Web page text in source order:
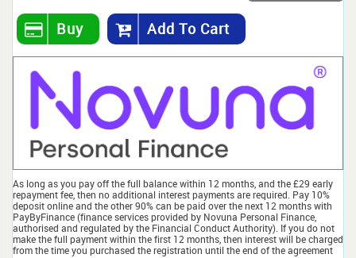
Buy Add To Cart
As long as you pay off the full balance within 12 months, and the £29 early
repayment fee, then no additional interest payments are required. Pay 10%
deposit online and the other 90% can be paid over the next 12 months with
PayByFinance (finance services provided by Novuna Personal Finance,
authorised and regulated by the Financial Conduct Authority). If you do not
make the full payment within the first 12 months, then interest will be charged
from the time you purchased the registration until the end of the agreement